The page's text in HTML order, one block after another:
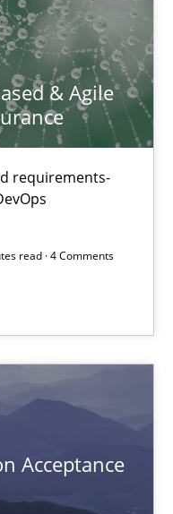
& Agile
requirements-
read · 4 Comments
Acceptance
Criteria